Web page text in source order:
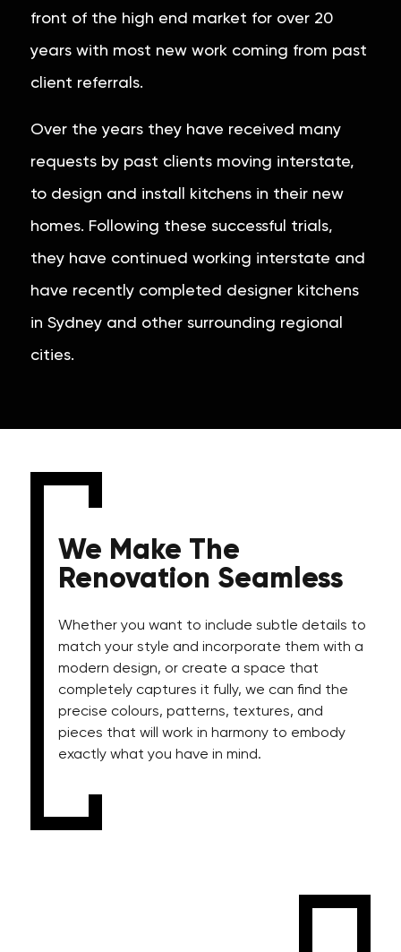
front of the high end market for over 20
years with most new work coming from past
client referrals.
Over the years they have received many
requests by past clients moving interstate,
to design and install kitchens in their new
homes. Following these successful trials,
they have continued working interstate and
have recently completed designer kitchens
in Sydney and other surrounding regional
cities.
We Make The
Renovation Seamless
Whether you want to include subtle details to
match your style and incorporate them with a
modern design, or create a space that
completely captures it fully, we can find the
precise colours, patterns, textures, and
pieces that will work in harmony to embody
exactly what you have in mind.